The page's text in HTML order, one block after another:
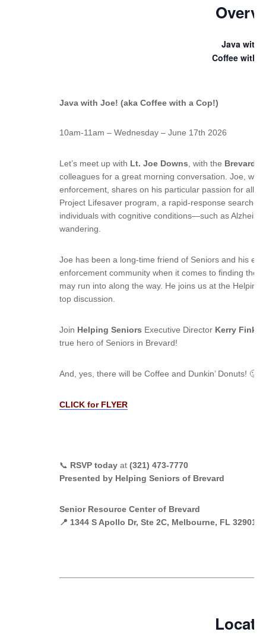
Java with
Coffee with
Java with Joe! (aka Coffee with a Cop!)
10am-11am – Wednesday – June 17th 2026
Let’s meet up with Lt. Joe Downs , with the Brevard
colleagues for a great morning conversation. Joe,
enforcement, shares on his particular passion for all
Project Lifesaver program, a rapid-response search-
individuals with cognitive conditions—such as
wandering.
Joe has been a long-time friend of Seniors and his
enforcement community when it comes to finding the
may run into along the way. He joins us at the
top discussion.
Join Helping Seniors Executive Director Kerry Fink
true hero of Seniors in Brevard!
And, yes, there will be Coffee and Dunkin’ Donuts! 🙂
CLICK for FLYER
📞 RSVP today at (321) 473-7770
Presented by Helping Seniors of Brevard
Senior Resource Center of Brevard
📍 1344 S Apollo Dr, Ste 2C, Melbourne, FL 32901